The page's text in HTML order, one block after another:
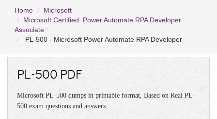
Home
Microsoft
Microsoft Certified: Power Automate RPA Developer
Associate
PL-500 - Microsoft Power Automate RPA Developer
PL-500 PDF
Microsoft PL-500 dumps in printable format, Based on Real PL-
500 exam questions and answers.